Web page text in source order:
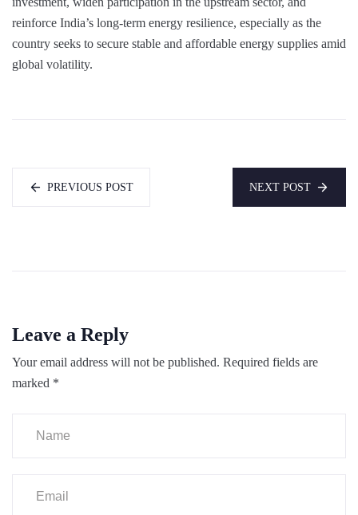
reinforce India’s long-term energy resilience, especially as the
country seeks to secure stable and affordable energy supplies amid
global volatility.
PREVIOUS POST NEXT POST
Leave a Reply
Your email address will not be published. Required fields are
marked *